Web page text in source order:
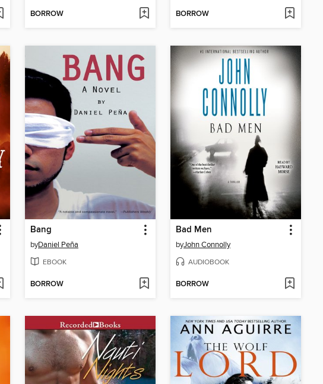
BORROW BORROW
Bang
byDaniel Peña
EBOOK
BORROW
Bad Men
byJohn Connolly
AUDIOBOOK
BORROW